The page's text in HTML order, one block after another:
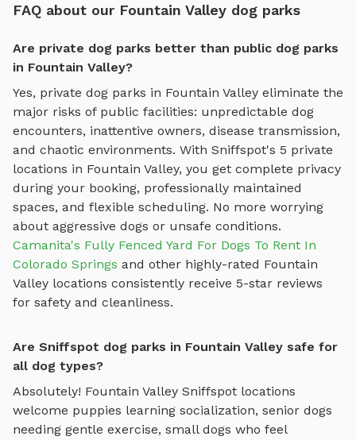
FAQ about our Fountain Valley dog parks
Are private dog parks better than public dog parks
in Fountain Valley?
Yes, private dog parks in Fountain Valley eliminate the
major risks of public facilities: unpredictable dog
encounters, inattentive owners, disease transmission,
and chaotic environments. With Sniffspot's 5 private
locations in Fountain Valley, you get complete privacy
during your booking, professionally maintained
spaces, and flexible scheduling. No more worrying
about aggressive dogs or unsafe conditions.
Camanita's Fully Fenced Yard For Dogs To Rent In
Colorado Springs and other highly-rated Fountain
Valley locations consistently receive 5-star reviews
for safety and cleanliness.
Are Sniffspot dog parks in Fountain Valley safe for
all dog types?
Absolutely! Fountain Valley Sniffspot locations
welcome puppies learning socialization, senior dogs
needing gentle exercise, small dogs who feel